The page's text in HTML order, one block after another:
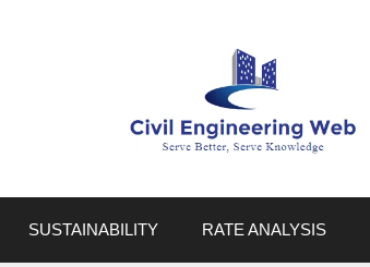
SUSTAINABILITY RATE ANALYSIS